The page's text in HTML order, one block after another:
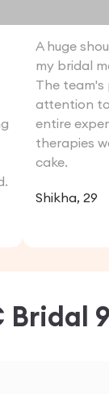
A huge
my bridal
The team's
attention
entire
therapies
cake.
Shikha, 29
Bridal